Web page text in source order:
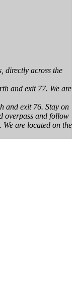
directly across the
and exit 77. We are
and exit 76. Stay on
overpass and follow
are located on the